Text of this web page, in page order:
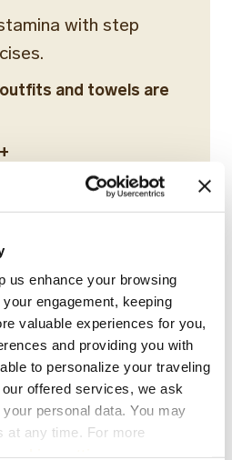
us enhance your browsing
engagement, keeping
valuable experiences for you,
and providing you with
to personalize your traveling
offered services, we ask
personal data. You may
at any time. For more
with step
and towels are
Aerobic)